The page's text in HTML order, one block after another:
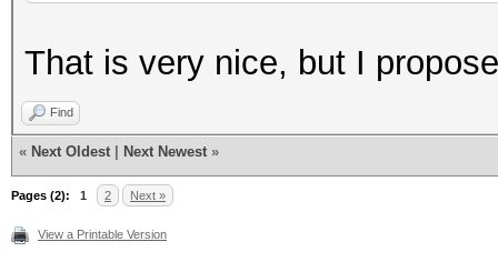
That is very nice, but I
Find
« Next Oldest Next Newest »
Pages (2): 1 2 Next »
View a Printable Version